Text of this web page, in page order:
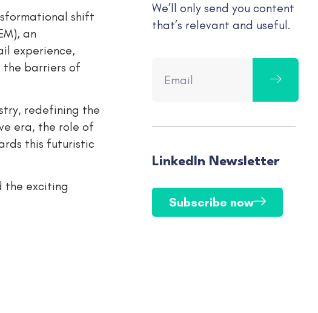
shift
an
experience,
the barriers of
redefining the
era, the role of
this futuristic
the exciting
We’ll only send you content
that’s relevant and useful.
LinkedIn Newsletter
Subscribe now